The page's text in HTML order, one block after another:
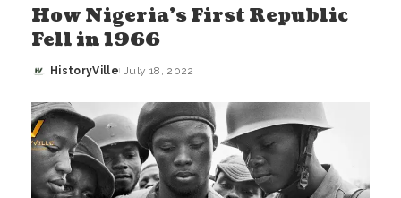
How Nigeria’s First Republic
Fell in 1966
Posted
HistoryVille July 18, 2022